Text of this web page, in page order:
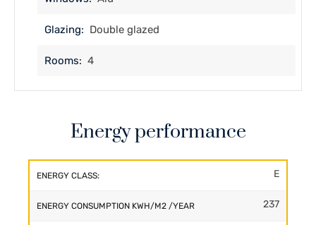
Glazing: Double glazed
Rooms: 4
Energy performance
ENERGY CLASS: E
ENERGY CONSUMPTION KWH/M2 /YEAR 237